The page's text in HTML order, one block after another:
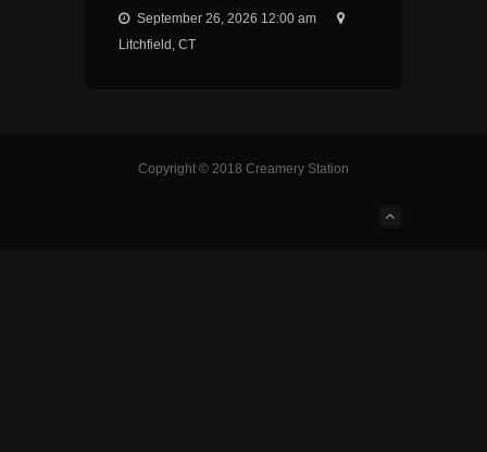
September 26, 2026 12:00 am
Litchfield, CT
Copyright © 2018 Creamery Station